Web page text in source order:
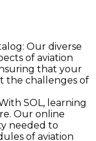
Our diverse
of aviation
that your
the challenges of
SOL, learning
Our online
needed to
of aviation